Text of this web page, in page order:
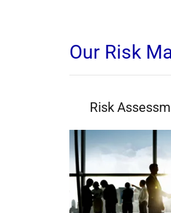
Our Risk
Risk